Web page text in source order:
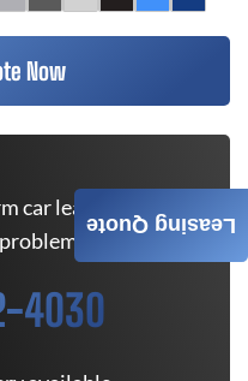
Now
car lease deals. Bad
4030
Leasing Quote